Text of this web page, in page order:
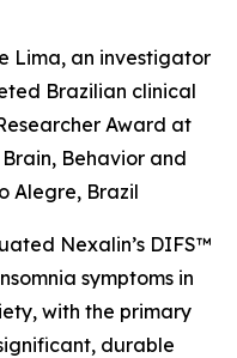
Lima, an investigator
Brazilian clinical
Award at
Brain, Behavior and
Alegre, Brazil
Nexalin’s DIFS™
symptoms in
with the primary
durable